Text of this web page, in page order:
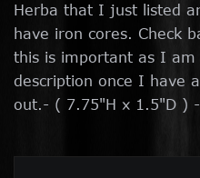
Herba that I just listed
have iron cores. Check
this is important as I am
description once I have
out.- ( 7.75"H x 1.5"D )